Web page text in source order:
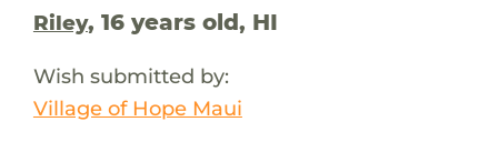
Riley, 16 years old, HI
Wish submitted by:
Village of Hope Maui